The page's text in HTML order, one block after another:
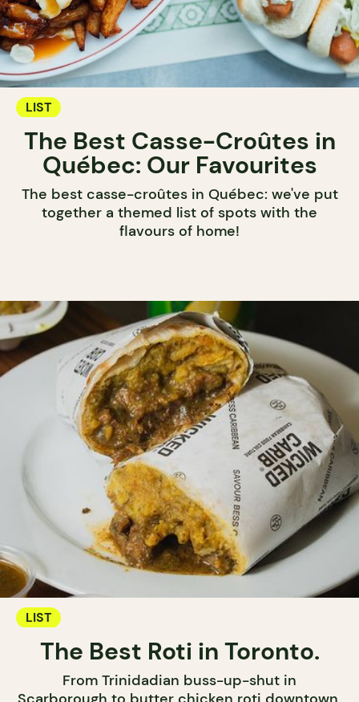
LIST
The Best Casse-Croûtes in
Québec: Our Favourites
The best casse-croûtes in Québec: we've put
together a themed list of spots with the
flavours of home!
LIST
The Best Roti in Toronto.
From Trinidadian buss-up-shut in